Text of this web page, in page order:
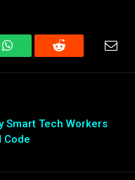
WhatsAppReddit
Smart Tech Workers
Code